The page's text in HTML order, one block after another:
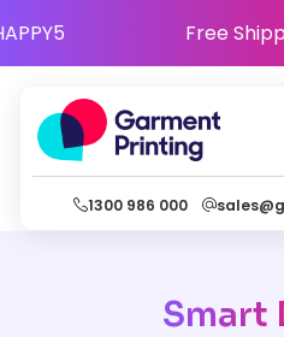
Free
1300 986 000
Smart